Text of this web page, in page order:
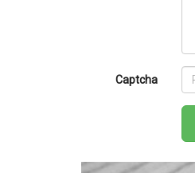
Captcha